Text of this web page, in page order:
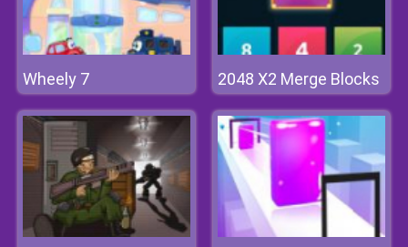
Wheely 7 2048 X2 Merge Blocks